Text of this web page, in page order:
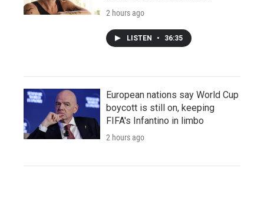
2 hours ago
LISTEN • 36:35
European nations say World Cup
boycott is still on, keeping
FIFA's Infantino in limbo
2 hours ago